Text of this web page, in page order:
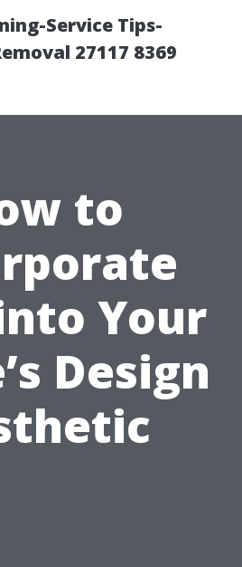
Service Tips-
27117 8369
to
Your
Design